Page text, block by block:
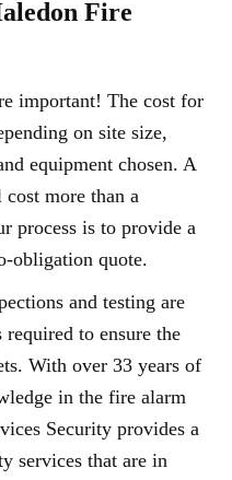
Fire
important! The cost for
on site size,
equipment chosen. A
more than a
process is to provide a
obligation quote.
and testing are
to ensure the
With over 33 years of
in the fire alarm
Security provides a
services that are in